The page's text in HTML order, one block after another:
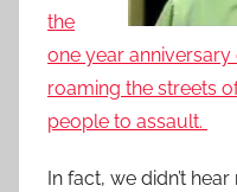
the
one year
roaming the streets
people to assault.
In fact, we didn’t